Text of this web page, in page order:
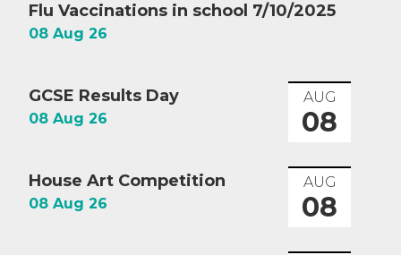
Flu Vaccinations in school 7/10/2025
08 Aug 26
AUG
08
GCSE Results Day
08 Aug 26
AUG
08
House Art Competition
08 Aug 26